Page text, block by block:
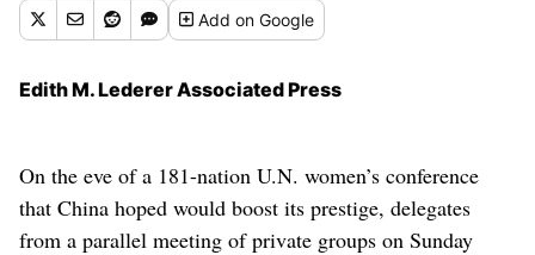
Addon Google
Edith M. Lederer Associated Press
On the eve of a 181-nation U.N. women’s conference
that China hoped would boost its prestige, delegates
from a parallel meeting of private groups on Sunday